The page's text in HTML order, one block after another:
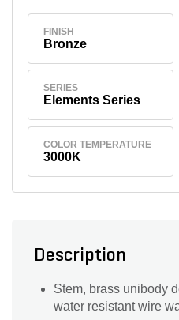
FINISH
Bronze
SERIES
Elements Series
COLOR TEMPERATURE
3000K
Description
Stem, brass unibody
water resistant wire